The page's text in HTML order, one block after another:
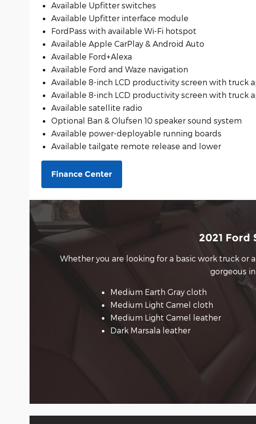
Available Upfitter switches
Available Upfitter interface module
FordPass with available Wi-Fi hotspot
Available Apple CarPlay & Android Auto
Available Ford+Alexa
Available Ford and Waze navigation
Available 8-inch LCD productivity screen with truck
Available 8-inch LCD productivity screen with truck
Available satellite radio
Optional Ban & Olufsen 10 speaker sound system
Available power-deployable running boards
Available tailgate remote release and lower
Finance Center
2021
Whether you are looking for a basic work truck or
gorgeous
Medium Earth Gray cloth
Medium Light Camel cloth
Medium Light Camel leather
Dark Marsala leather